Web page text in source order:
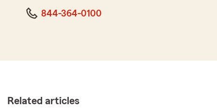
844-364-0100
Related articles